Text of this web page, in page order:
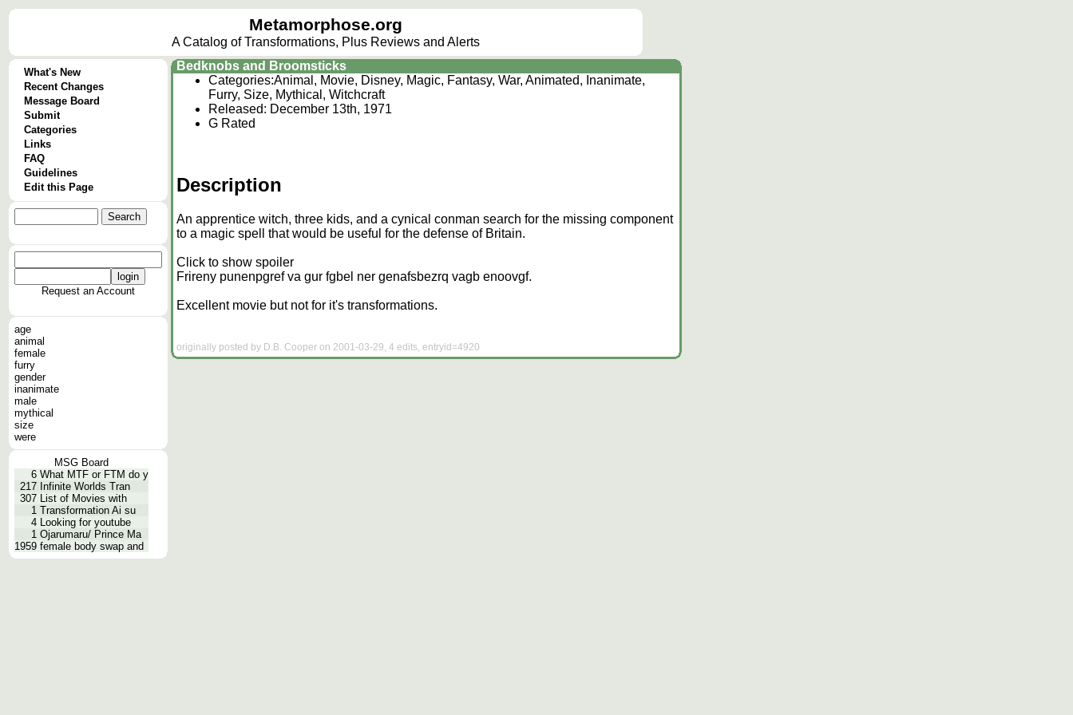
Metamorphose.org
A Catalog of Transformations, Plus Reviews and Alerts
What's New
Recent Changes
Message Board
Submit
Categories
Links
FAQ
Guidelines
Edit this Page
Request an Account
age
animal
female
furry
gender
inanimate
male
mythical
size
were
MSG Board
6 What MTF or FTM do y
217 Infinite Worlds Tran
307 List of Movies with
1 Transformation Ai su
4 Looking for youtube
1 Ojarumaru/ Prince Ma
1959 female body swap and
Bedknobs and Broomsticks
Categories:Animal, Movie, Disney, Magic, Fantasy, War, Animated, Inanimate,
Furry, Size, Mythical, Witchcraft
Released: December 13th, 1971
G Rated
Description
An apprentice witch, three kids, and a cynical conman search for the missing component
to a magic spell that would be useful for the defense of Britain.
Click to show spoiler
Frireny punenpgref va gur fgbel ner genafsbezrq vagb enoovgf.
Excellent movie but not for it's transformations.
originally posted by D.B. Cooper on 2001-03-29, 4 edits, entryid=4920